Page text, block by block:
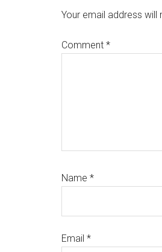
Your email address will
Comment *
Name *
Email *